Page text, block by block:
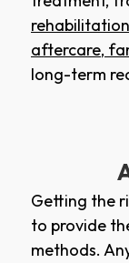
rehabilitation
aftercare,
long-term
Getting the
to provide
methods.